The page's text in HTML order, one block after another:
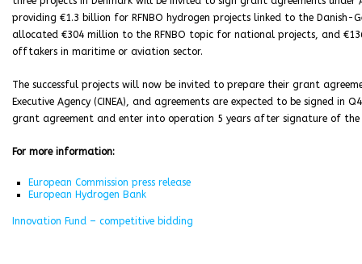
providing €1.3 billion for RFNBO hydrogen projects linked to the
allocated €304 million to the RFNBO topic for national projects, and
offtakers in maritime or aviation sector.
The successful projects will now be invited to prepare their grant
Executive Agency (CINEA), and agreements are expected to be signed
grant agreement and enter into operation 5 years after signature of
For more information:
European Commission press release
European Hydrogen Bank
Innovation Fund – competitive bidding